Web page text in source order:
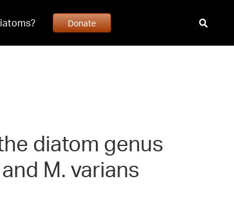
Donate
diatom genus
M. varians